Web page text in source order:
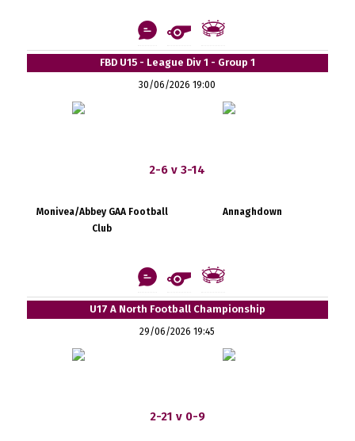
FBD U15 - League Div 1 - Group 1
30/06/2026 19:00
2-6 v 3-14
Monivea/Abbey GAA Football
Club
Annaghdown
U17 A North Football Championship
29/06/2026 19:45
2-21 v 0-9